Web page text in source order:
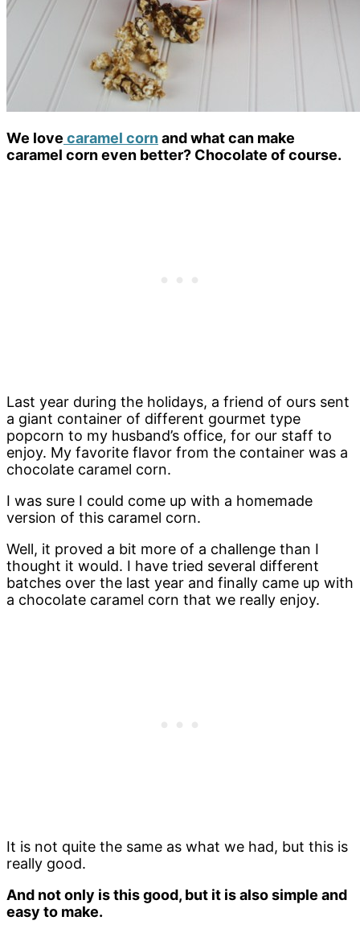
We love caramel cornand what can make
caramel corn even better? Chocolate of course.
Last year during the holidays, a friend of ours sent
a giant container of different gourmet type
popcorn to my husband’s office, for our staff to
enjoy. My favorite flavor from the container was a
chocolate caramel corn.
I was sure I could come up with a homemade
version of this caramel corn.
Well, it proved a bit more of a challenge than I
thought it would. I have tried several different
batches over the last year and finally came up with
a chocolate caramel corn that we really enjoy.
It is not quite the same as what we had, but this is
really good.
And not only is this good, but it is also simple and
easy to make.